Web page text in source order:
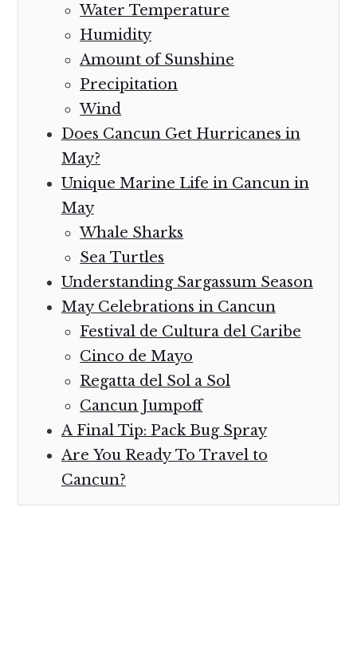
Water Temperature
Humidity
Amount of Sunshine
Precipitation
Wind
Does Cancun Get Hurricanes in
May?
Unique Marine Life in Cancun in
May
Whale Sharks
Sea Turtles
Understanding Sargassum Season
May Celebrations in Cancun
Festival de Cultura del Caribe
Cinco de Mayo
Regatta del Sol a Sol
Cancun Jumpoff
A Final Tip: Pack Bug Spray
Are You Ready To Travel to
Cancun?